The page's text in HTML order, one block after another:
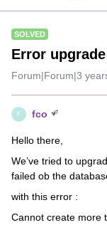
SOLVED
Error
Forum|Forum|3
F fco
Hello there,
We’ve tried to
failed ob the
with this error :
Cannot create more